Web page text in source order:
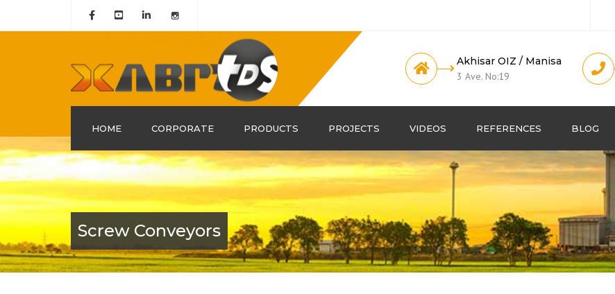
Akhisar OIZ / Manisa
3 Ave. No:19
HOME CORPORATE
About Us
Quality Certificates
PRODUCTS PROJECTS VIDEOS REFERENCES BLOG
Screw Conveyors